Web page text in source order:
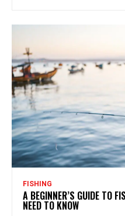
FISHING
A BEGINNER’S GUIDE TO
NEED TO KNOW